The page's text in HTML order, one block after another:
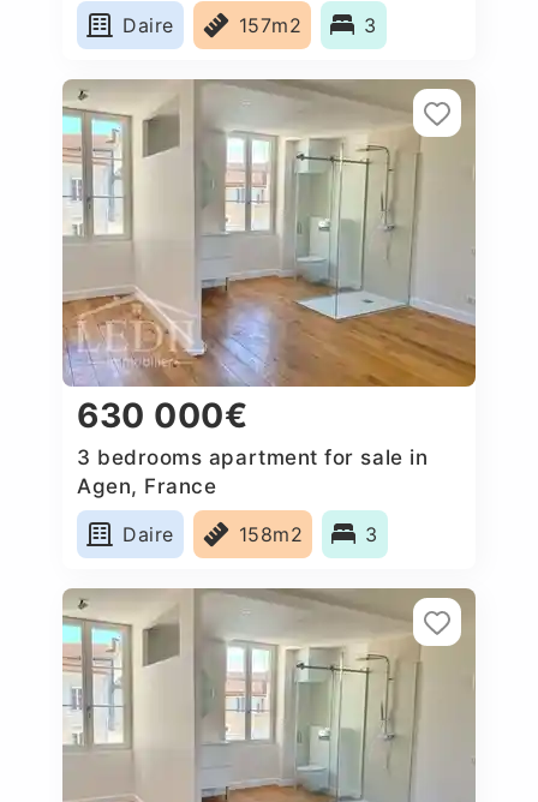
Daire
157m2 3
630 000€
3 bedrooms apartment for sale in
Agen, France
Daire
158m2 3